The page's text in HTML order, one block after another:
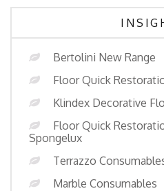
Bertolini New Range
Floor Quick
Klindex Decorative
Floor Quick
Spongelux
Terrazzo
Marble Consumables